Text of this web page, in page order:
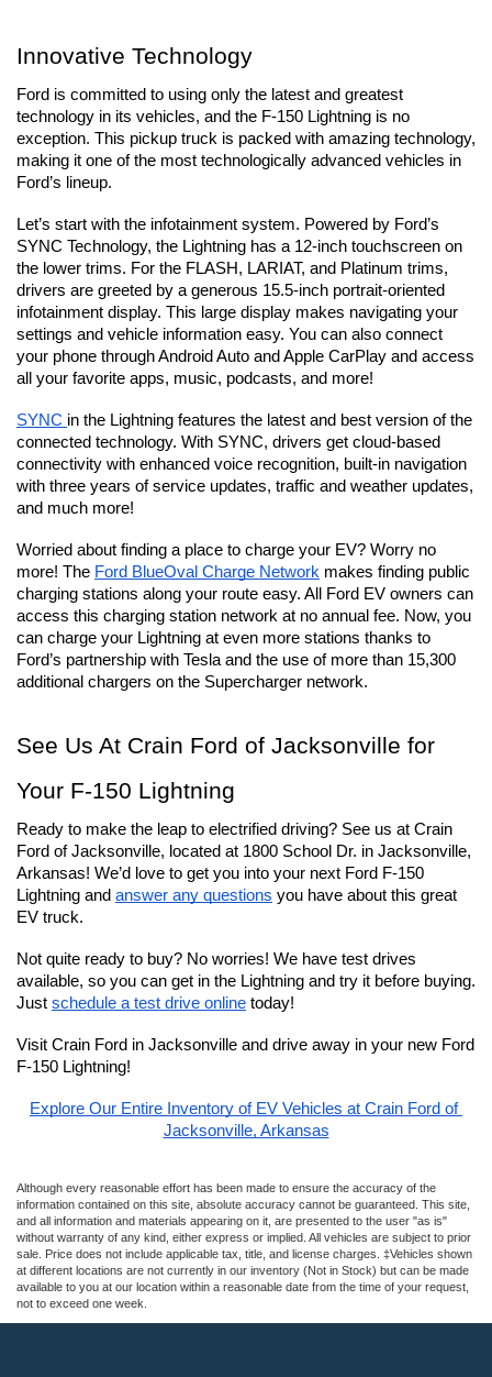
Innovative Technology
Ford is committed to using only the latest and greatest
technology in its vehicles, and the F-150 Lightning is no
exception. This pickup truck is packed with amazing technology,
making it one of the most technologically advanced vehicles in
Ford’s lineup.
Let’s start with the infotainment system. Powered by Ford’s
SYNC Technology, the Lightning has a 12-inch touchscreen on
the lower trims. For the FLASH, LARIAT, and Platinum trims,
drivers are greeted by a generous 15.5-inch portrait-oriented
infotainment display. This large display makes navigating your
settings and vehicle information easy. You can also connect
your phone through Android Auto and Apple CarPlay and access
all your favorite apps, music, podcasts, and more!
SYNC in the Lightning features the latest and best version of the
connected technology. With SYNC, drivers get cloud-based
connectivity with enhanced voice recognition, built-in navigation
with three years of service updates, traffic and weather updates,
and much more!
Worried about finding a place to charge your EV? Worry no
more! The Ford BlueOval Charge Network makes finding public
charging stations along your route easy. All Ford EV owners can
access this charging station network at no annual fee. Now, you
can charge your Lightning at even more stations thanks to
Ford’s partnership with Tesla and the use of more than 15,300
additional chargers on the Supercharger network.
See Us At Crain Ford of Jacksonville for
Your F-150 Lightning
Ready to make the leap to electrified driving? See us at Crain
Ford of Jacksonville, located at 1800 School Dr. in Jacksonville,
Arkansas! We’d love to get you into your next Ford F-150
Lightning and answer any questions you have about this great
EV truck.
Not quite ready to buy? No worries! We have test drives
available, so you can get in the Lightning and try it before buying.
Just schedule a test drive online today!
Visit Crain Ford in Jacksonville and drive away in your new Ford
F-150 Lightning!
Explore Our Entire Inventory of EV Vehicles at Crain Ford of
Jacksonville, Arkansas
Although every reasonable effort has been made to ensure the accuracy of the
information contained on this site, absolute accuracy cannot be guaranteed. This site,
and all information and materials appearing on it, are presented to the user "as is"
without warranty of any kind, either express or implied. All vehicles are subject to prior
sale. Price does not include applicable tax, title, and license charges. ‡Vehicles shown
at different locations are not currently in our inventory (Not in Stock) but can be made
available to you at our location within a reasonable date from the time of your request,
not to exceed one week.